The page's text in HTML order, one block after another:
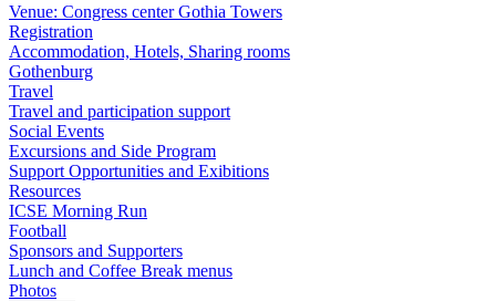
Venue: Congress center Gothia Towers
Registration
Accommodation, Hotels, Sharing rooms
Gothenburg
Travel
Travel and participation support
Social Events
Excursions and Side Program
Support Opportunities and Exibitions
Resources
ICSE Morning Run
Football
Sponsors and Supporters
Lunch and Coffee Break menus
Photos